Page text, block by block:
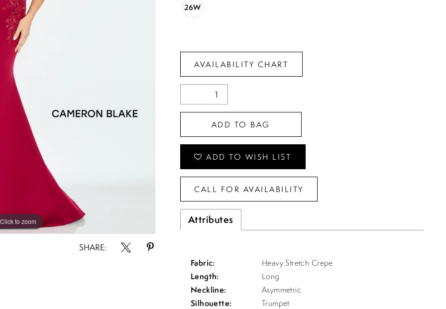
Click to zoom
Click to zoom
SHARE:
26W
AVAILABILITY CHART
ADD TO BAG
ADD TO WISH LIST
CALL FOR AVAILABILITY
Attributes
Fabric:
Heavy Stretch Crepe
Length:
Long
Neckline:
Asymmetric
Silhouette:
Trumpet